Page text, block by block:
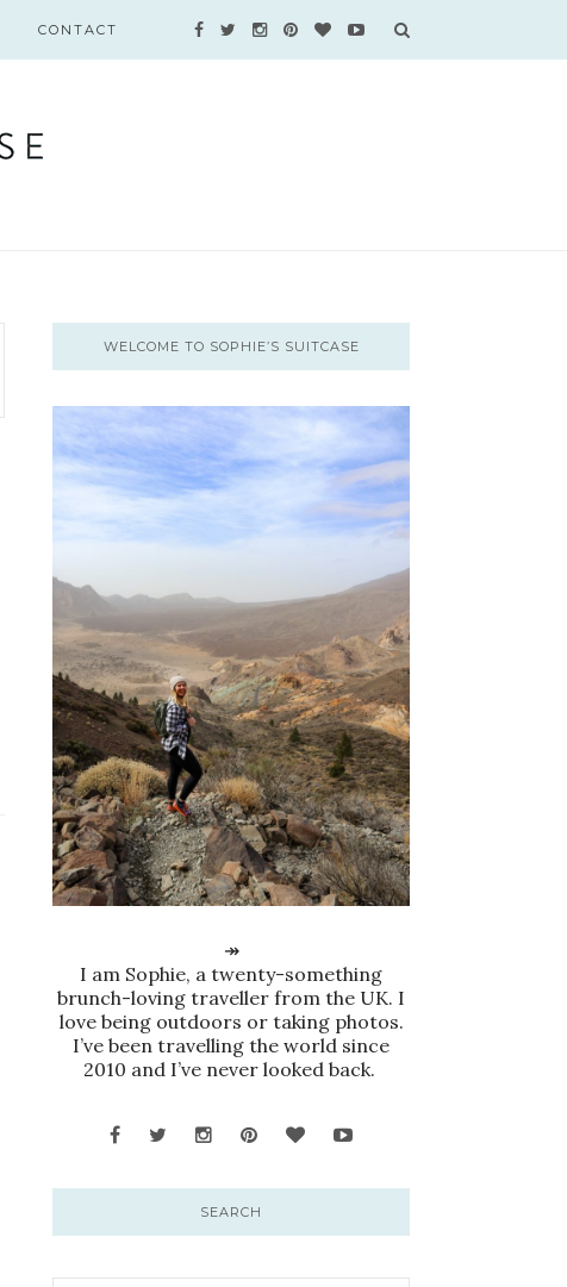
CONTACT
WELCOME TO SOPHIE’S SUITCASE
↠
I am Sophie, a twenty-something
brunch-loving traveller from the UK. I
love being outdoors or taking photos.
I’ve been travelling the world since
2010 and I’ve never looked back.
SEARCH